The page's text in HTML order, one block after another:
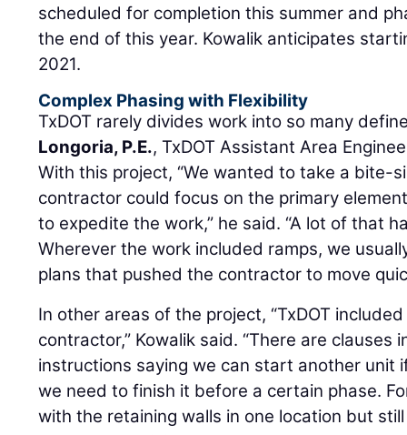
scheduled for completion this summer and
the end of this year. Kowalik anticipates
2021.
Complex Phasing with Flexibility
TxDOT rarely divides work into so many
Longoria, P.E., TxDOT Assistant Area
With this project, “We wanted to take a bite-
contractor could focus on the primary
to expedite the work,” he said. “A lot of that
Wherever the work included ramps, we
plans that pushed the contractor to move
In other areas of the project, “TxDOT
contractor,” Kowalik said. “There are clauses
instructions saying we can start another unit
we need to finish it before a certain phase.
with the retaining walls in one location but